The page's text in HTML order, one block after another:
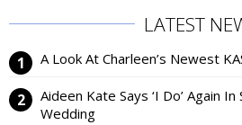
LATEST
A Look At Charleen’s Newest
Aideen Kate Says ‘I Do’ Again In
Wedding